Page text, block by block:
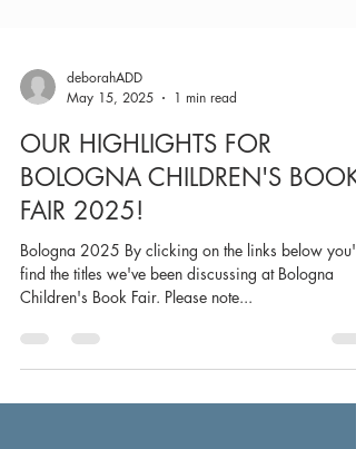
deborahADD
May 15, 2025
1 min read
OUR HIGHLIGHTS FOR
FAIR 2025!
Bologna 2025 By clicking on the links below you'll
find the titles we've been discussing at Bologna